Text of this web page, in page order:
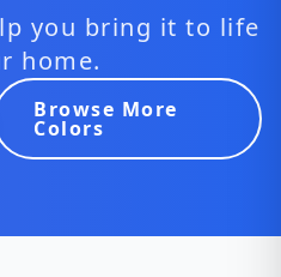
you bring it to life
home.
Browse More
Colors